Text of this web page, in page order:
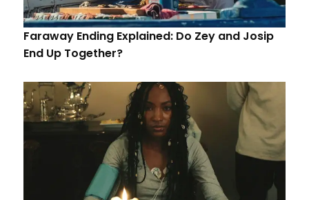
Faraway Ending Explained: Do Zey and Josip
End Up Together?